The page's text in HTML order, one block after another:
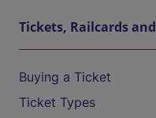
Tickets, Railcards
Buying a Ticket
Ticket Types